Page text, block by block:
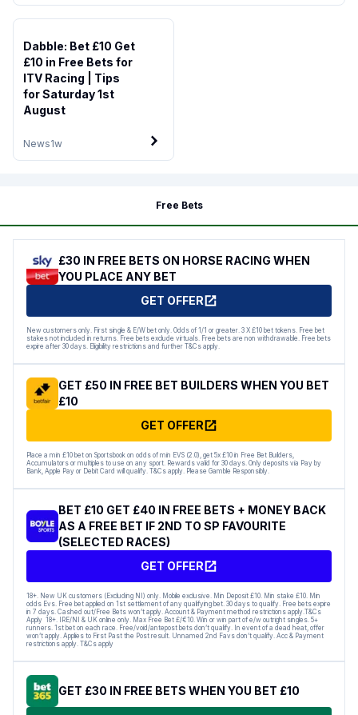
News1w
Dabble: Bet £10 Get
£10 in Free Bets for
ITV Racing | Tips
for Saturday 1st
August
Free Bets
£30 IN FREE BETS ON HORSE RACING WHEN
YOU PLACE ANY BET
GET OFFER
New customers only. First single & E/W bet only. Odds of 1/1 or greater. 3 X £10 bet tokens. Free bet
stakes not included in returns. Free bets exclude virtuals. Free bets are non withdrawable. Free bets
expire after 30 days. Eligibility restrictions and further T&Cs apply.
GET £50 IN FREE BET BUILDERS WHEN YOU BET
£10
GET OFFER
Place a min £10 bet on Sportsbook on odds of min EVS (2.0), get 5x £10 in Free Bet Builders,
Accumulators or multiples to use on any sport. Rewards valid for 30 days. Only deposits via Pay by
Bank, Apple Pay or Debit Card will qualify. T&Cs apply. Please Gamble Responsibly.
BET £10 GET £40 IN FREE BETS + MONEY BACK
AS A FREE BET IF 2ND TO SP FAVOURITE
(SELECTED RACES)
GET OFFER
18+. New UK customers (Excluding NI) only. Mobile exclusive. Min Deposit £10. Min stake £10. Min
odds Evs. Free bet applied on 1st settlement of any qualifying bet. 30 days to qualify. Free bets expire
in 7 days. Cashed out/Free Bets won’t apply. Account & Payment method restrictions apply.T&Cs
Apply 18+. IRE/NI & UK online only. Max Free Bet £/€10. Win or win part of e/w outright singles. 5+
runners. 1st bet on each race. Free/void/antepost bets don’t qualify. In event of a dead heat, offer
won’t apply. Applies to First Past the Post result. Unnamed 2nd Favs don’t qualify. Acc & Payment
restrictions apply. T&Cs apply
GET £30 IN FREE BETS WHEN YOU BET £10